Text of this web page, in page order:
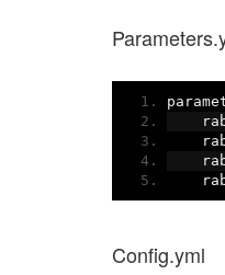
Config.yml